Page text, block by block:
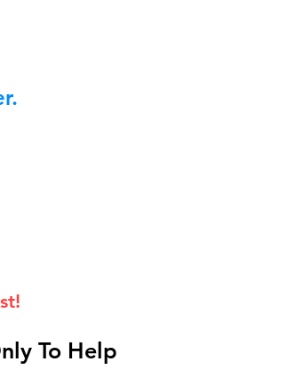
To Help